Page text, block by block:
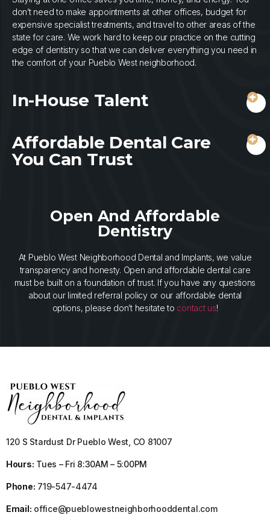
don’t need to make appointments at other offices, budget for
expensive specialist treatments, and travel to other areas of the
state for care. We work hard to keep our practice on the cutting
edge of dentistry so that we can deliver everything you need in
the comfort of your Pueblo West neighborhood.
In-House Talent
Affordable Dental Care
You Can Trust
Open And Affordable
Dentistry
At Pueblo West Neighborhood Dental and Implants, we value
transparency and honesty. Open and affordable dental care
must be built on a foundation of trust. If you have any questions
about our limited referral policy or our affordable dental
options, please don’t hesitate to contact us!
120 S Stardust Dr Pueblo West, CO 81007
Hours: Tues – Fri 8:30AM – 5:00PM
Phone: 719-547-4474
Email: office@pueblowestneighborhooddental.com